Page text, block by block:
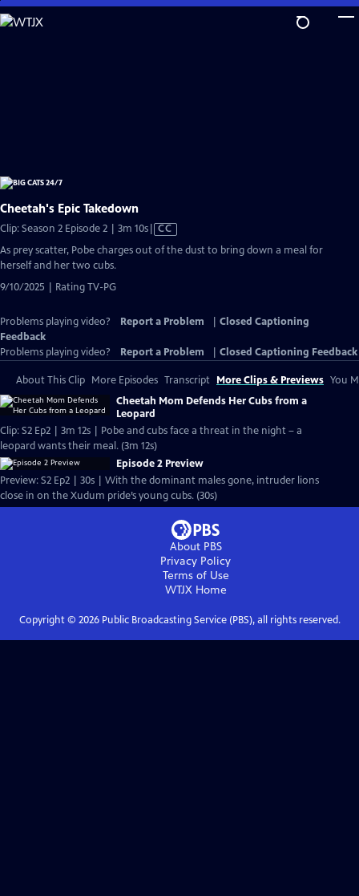
Skip
to
Cheetah's Epic Takedown
Clip: Season 2 Episode 2 | 3m 10sVideo
has
CC
As prey scatter, Pobe charges out of the dust to bring down a meal for
herself and her two cubs.
9/10/2025 | Rating TV-PG
Problems playing video? Report a Problem
Closed Captioning
Feedback
Problems playing video?
Report a Problem Closed Captioning Feedback
About This Clip More Episodes Transcript More Clips & Previews You
Cheetah Mom Defends Her Cubs from a
Leopard
Clip: S2 Ep2 | 3m 12s | Pobe and cubs face a threat in the night – a
leopard wants their meal. (3m 12s)
Episode 2 Preview
Preview: S2 Ep2 | 30s | With the dominant males gone, intruder lions
close in on the Xudum pride’s young cubs. (30s)
About PBS
Privacy Policy
Terms of Use
WTJXHome
Copyright © 2026Public Broadcasting Service (PBS), all rights reserved.